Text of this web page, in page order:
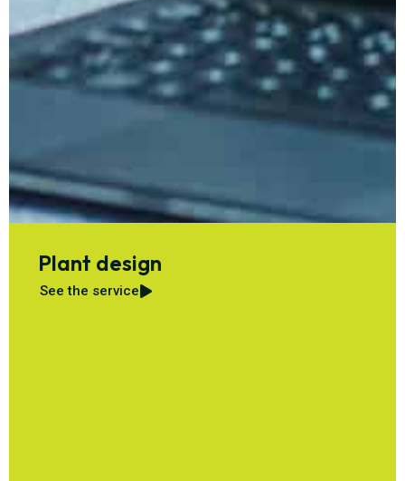
Plant design
See the service